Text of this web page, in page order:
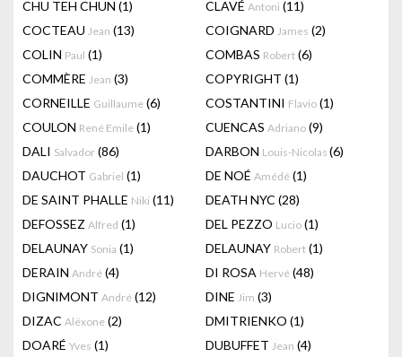
CHU TEH CHUN (1) CLAVÉ Antoni (11)
COCTEAU Jean (13) COIGNARD James (2)
COLIN Paul (1) COMBAS Robert (6)
COMMÈRE Jean (3) COPYRIGHT (1)
CORNEILLE Guillaume (6) COSTANTINI Flavio (1)
COULON René Emile (1) CUENCAS Adriano (9)
DALI Salvador (86) DARBON Louis-Nicolas (6)
DAUCHOT Gabriel (1) DE NOÉ Amédé (1)
DE SAINT PHALLE Niki (11) DEATH NYC (28)
DEFOSSEZ Alfred (1) DEL PEZZO Lucio (1)
DELAUNAY Sonia (1) DELAUNAY Robert (1)
DERAIN André (4) DI ROSA Hervé (48)
DIGNIMONT André (12) DINE Jim (3)
DIZAC Alëxone (2) DMITRIENKO (1)
DOARÉ Yves (1) DUBUFFET Jean (4)